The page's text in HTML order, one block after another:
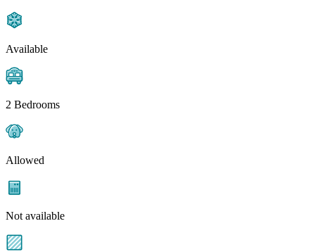
Available
2 Bedrooms
Allowed
Not available